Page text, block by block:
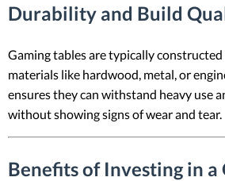
Durability and Build
Gaming tables are typically
materials like hardwood, metal, or
ensures they can withstand heavy use
without showing signs of wear and tear.
Benefits of Investing in a